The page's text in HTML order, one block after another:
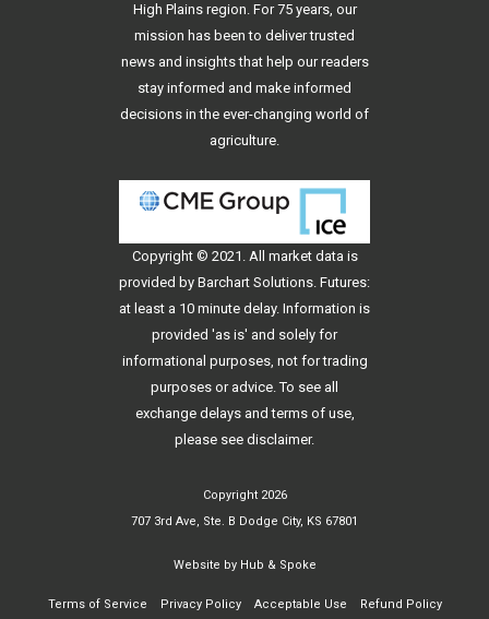
High Plains region. For 75 years, our
mission has been to deliver trusted
news and insights that help our readers
stay informed and make informed
decisions in the ever-changing world of
agriculture.
Copyright © 2021. All market data is
provided by Barchart Solutions. Futures:
at least a 10 minute delay. Information is
provided 'as is' and solely for
informational purposes, not for trading
purposes or advice. To see all
exchange delays and terms of use,
please see disclaimer.
Copyright 2026
707 3rd Ave, Ste. B Dodge City, KS 67801
Website by Hub & Spoke
Terms of Service Privacy Policy Acceptable Use Refund Policy